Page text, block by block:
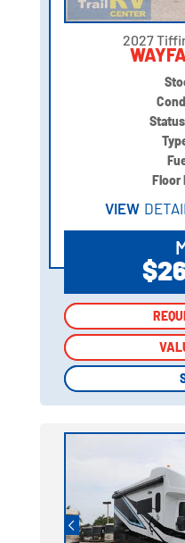
2027
Floor
VIEW